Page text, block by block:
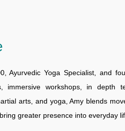
Ayurvedic Yoga Specialist, and
immersive workshops, in depth
arts, and yoga, Amy blends
greater presence into everyday